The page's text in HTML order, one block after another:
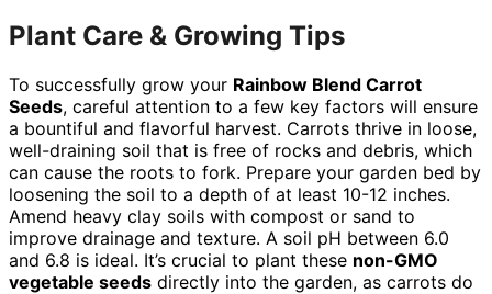
Plant Care & Growing Tips
To successfully grow your Rainbow Blend Carrot
Seeds, careful attention to a few key factors will ensure
a bountiful and flavorful harvest. Carrots thrive in loose,
well-draining soil that is free of rocks and debris, which
can cause the roots to fork. Prepare your garden bed by
loosening the soil to a depth of at least 10-12 inches.
Amend heavy clay soils with compost or sand to
improve drainage and texture. A soil pH between 6.0
and 6.8 is ideal. It’s crucial to plant these non-GMO
vegetable seeds directly into the garden, as carrots do